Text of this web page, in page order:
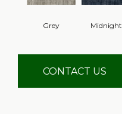
Grey Midnight
CONTACT US